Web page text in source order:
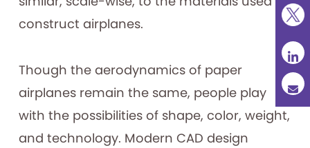
construct airplanes.
Though the aerodynamics of paper
airplanes remain the same, people play
with the possibilities of shape, color, weight,
and technology. Modern CAD design